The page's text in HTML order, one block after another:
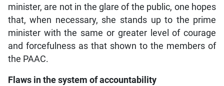
minister, are not in the glare of the public, one hopes
that, when necessary, she stands up to the prime
minister with the same or greater level of courage
and forcefulness as that shown to the members of
the PAAC.
Flaws in the system of accountability